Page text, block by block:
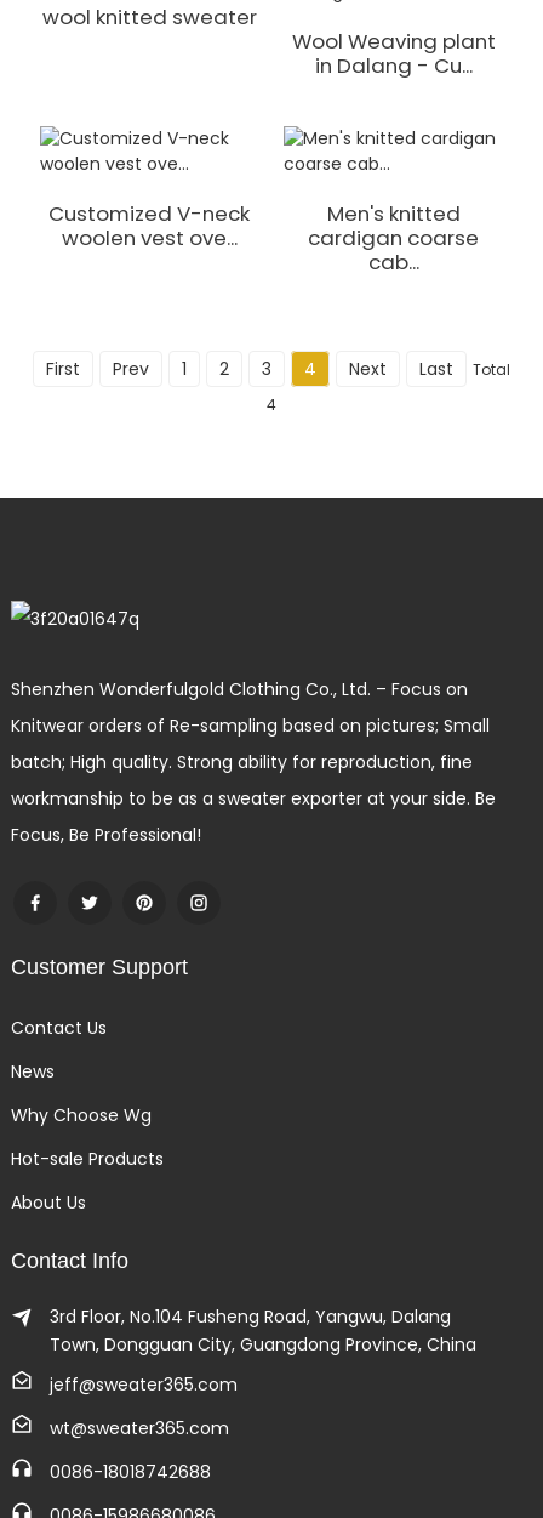
wool knitted sweater
Wool Weaving plant
in Dalang - Cu...
Customized V-neck
woolen vest ove...
Men's knitted
cardigan coarse
cab...
First Prev 1 2 3 4 Next Last
Total
4
Shenzhen Wonderfulgold Clothing Co., Ltd. – Focus on
Knitwear orders of Re-sampling based on pictures; Small
batch; High quality. Strong ability for reproduction, fine
workmanship to be as a sweater exporter at your side. Be
Focus, Be Professional!
Customer Support
Contact Us
News
Why Choose Wg
Hot-sale Products
About Us
Contact Info
3rd Floor, No.104 Fusheng Road, Yangwu, Dalang
Town, Dongguan City, Guangdong Province, China
jeff@sweater365.com
wt@sweater365.com
0086-18018742688